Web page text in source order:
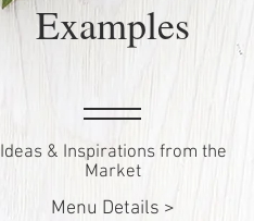
Examples
Ideas & Inspirations from the
Market
Menu Details >